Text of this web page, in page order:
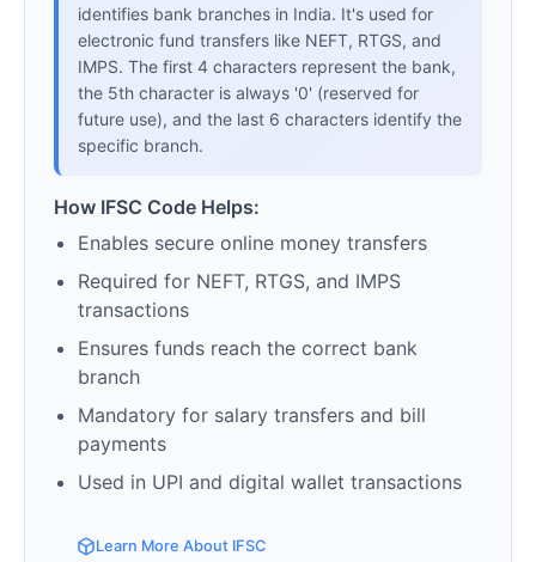
identifies bank branches in India. It's used for
electronic fund transfers like NEFT, RTGS, and
IMPS. The first 4 characters represent the bank,
the 5th character is always '0' (reserved for
future use), and the last 6 characters identify the
specific branch.
How IFSC Code Helps:
Enables secure online money transfers
Required for NEFT, RTGS, and IMPS
transactions
Ensures funds reach the correct bank
branch
Mandatory for salary transfers and bill
payments
Used in UPI and digital wallet transactions
Learn More About IFSC